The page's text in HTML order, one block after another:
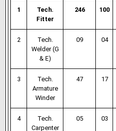
1
Tech.
Fitter
246 100
2
Tech.
Welder (G
& E)
09 04
3
Tech.
Armature
Winder
47 17
4
Tech.
Carpenter
05 03